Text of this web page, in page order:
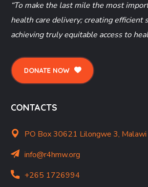
“To make the last mile the most
health care delivery; creating efficient
achieving truly equitable access to
DONATE NOW
CONTACTS
PO Box 30621 Lilongwe 3, Malawi
info@r4hmw.org
+265 1726994